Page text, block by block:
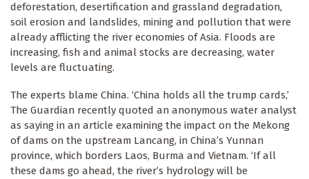
deforestation, desertification and grassland degradation,
soil erosion and landslides, mining and pollution that were
already afflicting the river economies of Asia. Floods are
increasing, fish and animal stocks are decreasing, water
levels are fluctuating.
The experts blame China. ‘China holds all the trump cards,’
The Guardian recently quoted an anonymous water analyst
as saying in an article examining the impact on the Mekong
of dams on the upstream Lancang, in China’s Yunnan
province, which borders Laos, Burma and Vietnam. ‘If all
these dams go ahead, the river’s hydrology will be